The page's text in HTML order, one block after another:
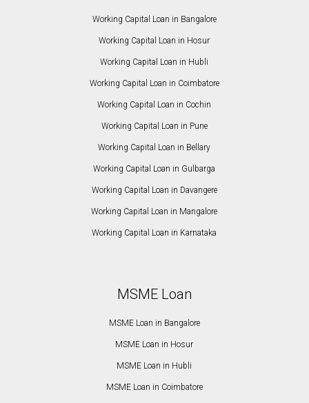
Working Capital Loan in Bangalore
Working Capital Loan in Hosur
Working Capital Loan in Hubli
Working Capital Loan in Coimbatore
Working Capital Loan in Cochin
Working Capital Loan in Pune
Working Capital Loan in Bellary
Working Capital Loan in Gulbarga
Working Capital Loan in Davangere
Working Capital Loan in Mangalore
Working Capital Loan in Karnataka
MSME Loan
MSME Loan in Bangalore
MSME Loan in Hosur
MSME Loan in Hubli
MSME Loan in Coimbatore